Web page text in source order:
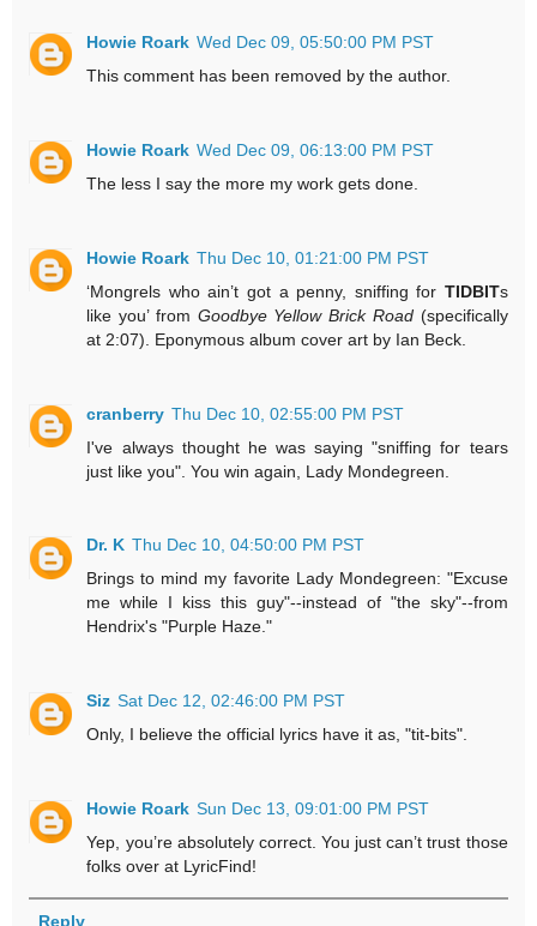
Howie Roark Wed Dec 09, 05:50:00 PM PST
This comment has been removed by the author.
Howie Roark Wed Dec 09, 06:13:00 PM PST
The less I say the more my work gets done.
Howie Roark Thu Dec 10, 01:21:00 PM PST
‘Mongrels who ain’t got a penny, sniffing for TIDBITs
like you’ from Goodbye Yellow Brick Road(specifically
at 2:07). Eponymous album cover art by Ian Beck.
cranberry Thu Dec 10, 02:55:00 PM PST
I've always thought he was saying "sniffing for tears
just like you". You win again, Lady Mondegreen.
Dr. K Thu Dec 10, 04:50:00 PM PST
Brings to mind my favorite Lady Mondegreen: "Excuse
me while I kiss this guy"--instead of "the sky"--from
Hendrix's "Purple Haze."
Siz Sat Dec 12, 02:46:00 PM PST
Only, I believe the official lyrics have it as, "tit-bits".
Howie Roark Sun Dec 13, 09:01:00 PM PST
Yep, you’re absolutely correct. You just can’t trust those
folks over at LyricFind!
Reply